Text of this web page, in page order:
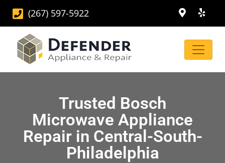
(267) 597-5922
Trusted Bosch
Microwave Appliance
Repair in Central-South-
Philadelphia